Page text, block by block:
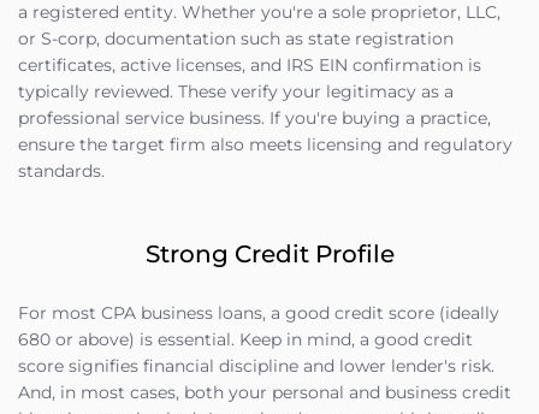
a registered entity. Whether you're a sole proprietor, LLC,
or S-corp, documentation such as state registration
certificates, active licenses, and IRS EIN confirmation is
typically reviewed. These verify your legitimacy as a
professional service business. If you're buying a practice,
ensure the target firm also meets licensing and regulatory
standards.
Strong Credit Profile
For most CPA business loans, a good credit score (ideally
680 or above) is essential. Keep in mind, a good credit
score signifies financial discipline and lower lender's risk.
And, in most cases, both your personal and business credit